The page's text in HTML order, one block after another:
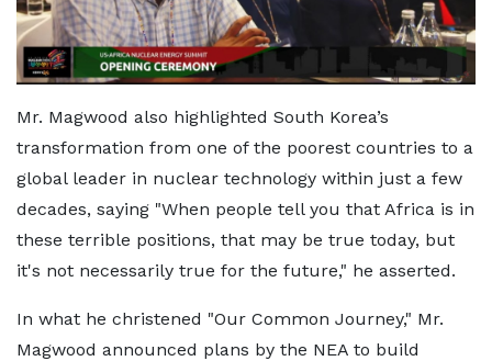
Mr. Magwood also highlighted South Korea’s
transformation from one of the poorest countries to a
global leader in nuclear technology within just a few
decades, saying "When people tell you that Africa is in
these terrible positions, that may be true today, but
it's not necessarily true for the future," he asserted.
In what he christened "Our Common Journey," Mr.
Magwood announced plans by the NEA to build